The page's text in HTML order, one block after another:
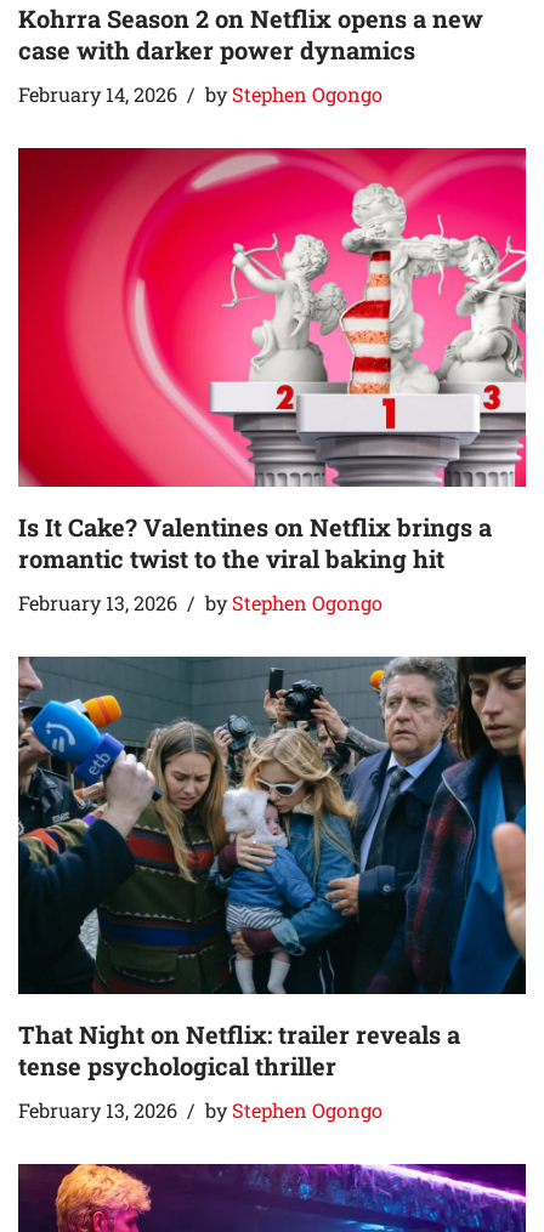
Kohrra Season 2 on Netflix opens a new
case with darker power dynamics
February 14, 2026 byStephen Ogongo
Is It Cake? Valentines on Netflix brings a
romantic twist to the viral baking hit
February 13, 2026 byStephen Ogongo
That Night on Netflix: trailer reveals a
tense psychological thriller
February 13, 2026 byStephen Ogongo